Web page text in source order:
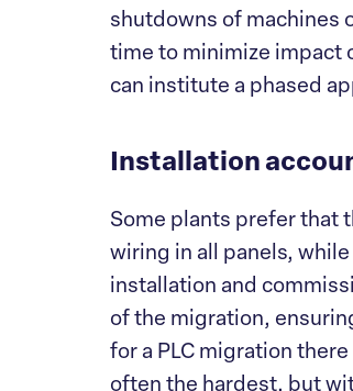
shutdowns of machines
time to minimize impact
can institute a phased
Installation
Some plants prefer that
wiring in all panels,
installation and
of the migration,
for a PLC migration
often the hardest, but